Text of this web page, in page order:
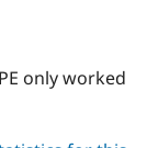
eCommerce
Drupal for
Drupal
Sustaining
only worked